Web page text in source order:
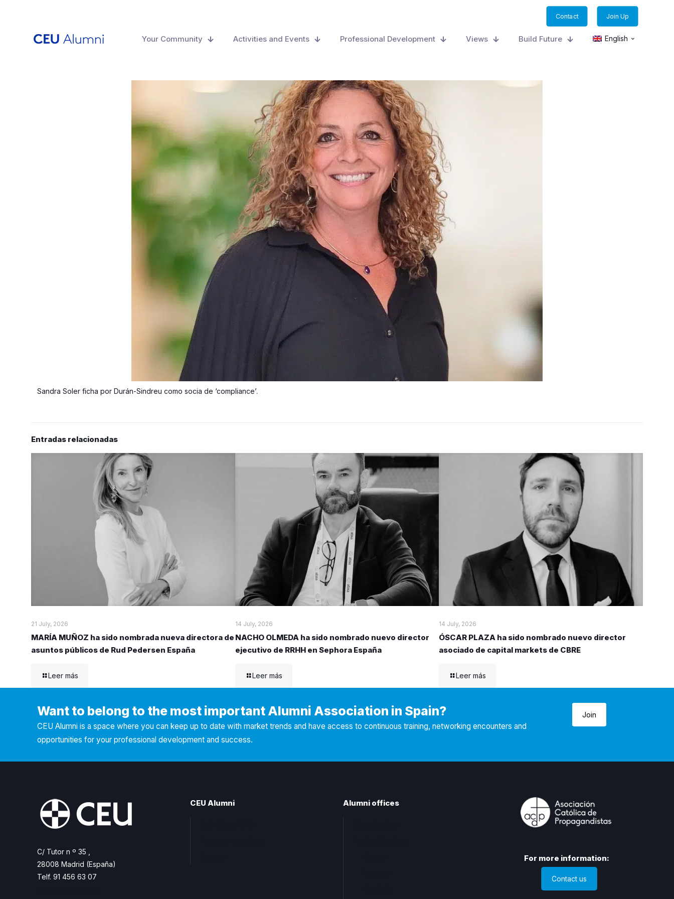
Contact Join Up
Your Community Activities and Events Professional Development Views Build Future English
Sandra Soler ficha por Durán-Sindreu como socia de ‘compliance’.
Entradas relacionadas
21 July, 2026
MARÍA MUÑOZ ha sido nombrada nueva directora de
asuntos públicos de Rud Pedersen España
Leer más
14 July, 2026
NACHO OLMEDA ha sido nombrado nuevo director
ejecutivo de RRHH en Sephora España
Leer más
14 July, 2026
ÓSCAR PLAZA ha sido nombrado nuevo director
asociado de capital markets de CBRE
Leer más
Want to belong to the most important Alumni Association in Spain?
CEU Alumni is a space where you can keep up to date with market trends and have access to continuous training, networking encounters and
opportunities for your professional development and success.
Join
C/ Tutor n º 35 ,
28008 Madrid (España)
Telf. 91 456 63 07
CEU Alumni Alumni offices
For more information:
Contact us